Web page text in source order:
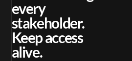
every
stakeholder.
Keep access
alive.